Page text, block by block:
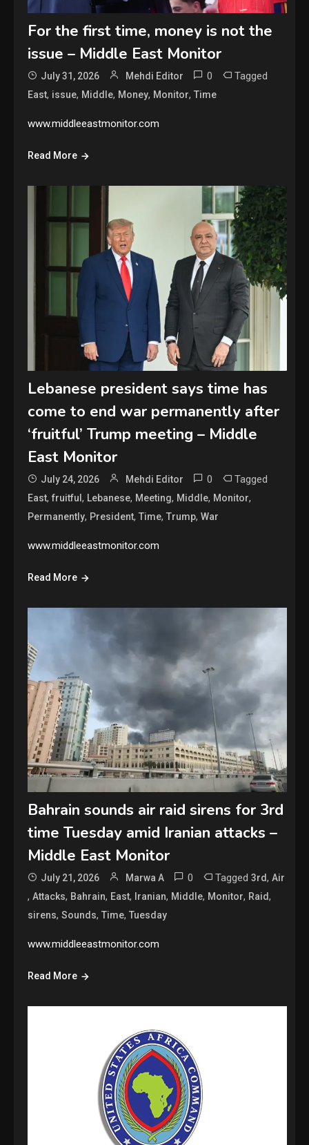
For the first time, money is not the
issue – Middle East Monitor
July 31, 2026 Mehdi Editor 0 Tagged
East, issue, Middle, Money, Monitor,Time
www.middleeastmonitor.com
Read More
Lebanese president says time has
come to end war permanently after
‘fruitful’ Trump meeting – Middle
East Monitor
July 24, 2026 Mehdi Editor 0 Tagged
East,fruitful, Lebanese, Meeting, Middle, Monitor,
Permanently, President,Time,Trump,War
www.middleeastmonitor.com
Read More
Bahrain sounds air raid sirens for 3rd
time Tuesday amid Iranian attacks –
Middle East Monitor
July 21, 2026 Marwa A 0 Tagged3rd,Air
,Attacks, Bahrain, East, Iranian, Middle, Monitor, Raid,
sirens,Sounds,Time,Tuesday
www.middleeastmonitor.com
Read More